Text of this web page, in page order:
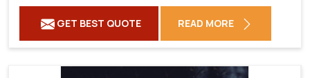
GET BEST QUOTE READ MORE